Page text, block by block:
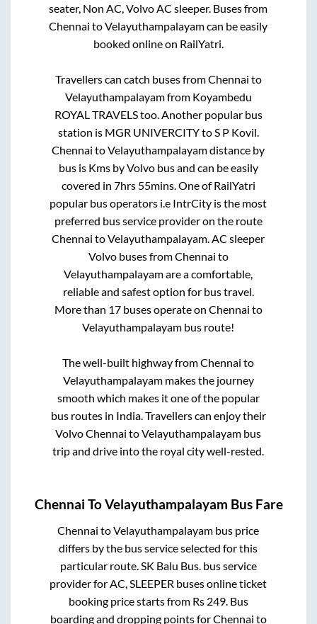
seater, Non AC, Volvo AC sleeper. Buses from
Chennai toVelayuthampalayamcan be easily
booked online on RailYatri.
Travellers can catch buses fromChennai to
Velayuthampalayamfrom Koyambedu
ROYAL TRAVELStoo. Another popular bus
station is MGR UNIVERCITYto S P Kovil
Chennai toVelayuthampalayamdistance by
bus is Kms by Volvo bus and can be easily
covered in 7hrs 55mins. One of RailYatri
popular bus operators i.e IntrCity is the most
preferred bus service provider on the route
Chennai toVelayuthampalayam . AC sleeper
Volvo buses fromChennai to
Velayuthampalayamare a comfortable,
reliable and safest option for bus travel.
More than 17buses operate on Chennai to
Velayuthampalayam bus route!
The well-built highway fromChennai to
Velayuthampalayammakes the journey
smooth which makes it one of the popular
bus routes in India. Travellers can enjoy their
VolvoChennai toVelayuthampalayam bus
trip and drive into the royal city well-rested.
Chennai ToVelayuthampalayam Bus Fare
Chennai toVelayuthampalayam bus price
differs by the bus service selected for this
particular route.SK Balu Bus.bus service
provider forAC, SLEEPER buses online ticket
booking price starts from Rs 249. Bus
boarding and dropping points forChennai to